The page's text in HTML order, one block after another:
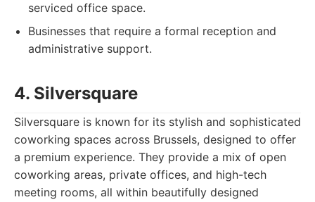
serviced office space.
Businesses that require a formal reception and
administrative support.
4. Silversquare
Silversquare is known for its stylish and sophisticated
coworking spaces across Brussels, designed to offer
a premium experience. They provide a mix of open
coworking areas, private offices, and high-tech
meeting rooms, all within beautifully designed